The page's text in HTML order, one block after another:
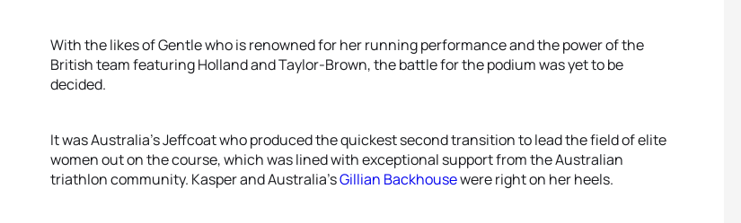
With the likes of Gentle who is renowned for her running performance and the power of the
British team featuring Holland and Taylor-Brown, the battle for the podium was yet to be
decided.
It was Australia’s Jeffcoat who produced the quickest second transition to lead the field of elite
women out on the course, which was lined with exceptional support from the Australian
triathlon community. Kasper and Australia’sGillian Backhousewere right on her heels.